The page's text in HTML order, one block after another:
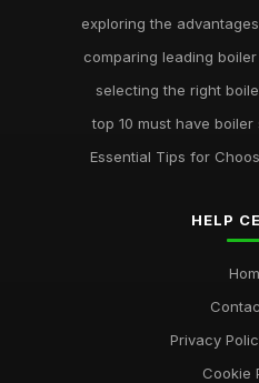
exploring the
comparing leading
selecting the right
top 10 must have
Essential Tips for
HELP
Privacy
Cookie